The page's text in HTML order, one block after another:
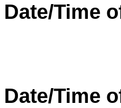
Date/Time
Date/Time